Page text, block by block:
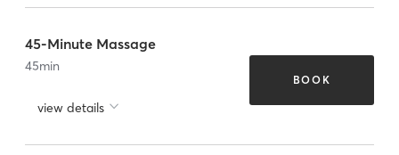
45-Minute Massage
45min
view details
BOOK